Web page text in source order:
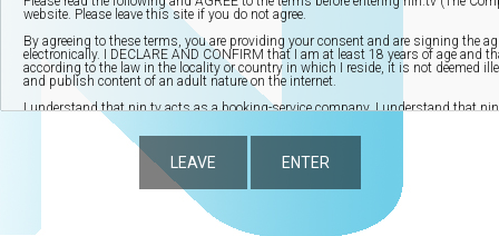
LEAVE ENTER